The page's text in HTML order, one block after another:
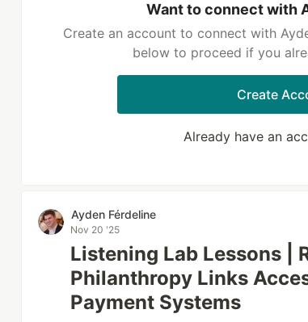
Want to connect with
Create an account to connect with
below to proceed if you
Create
Already have an
Ayden Férdeline
Nov 20 '25
Listening Lab Lessons |
Philanthropy Links
Payment Systems